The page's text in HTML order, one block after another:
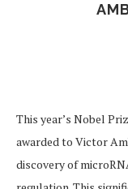
This year’s Nobel
awarded to Victor
discovery of